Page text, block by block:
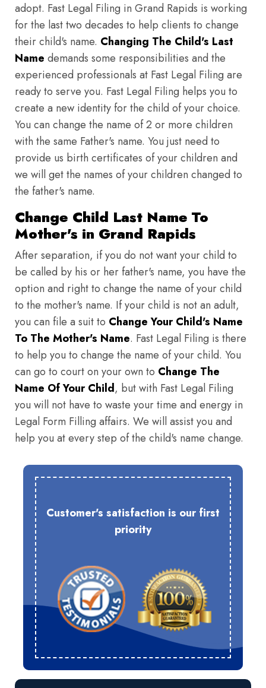
adopt. Fast Legal Filing in Grand Rapids is working
for the last two decades to help clients to change
their child's name. Changing The Child's Last
Name demands some responsibilities and the
experienced professionals at Fast Legal Filing are
ready to serve you. Fast Legal Filing helps you to
create a new identity for the child of your choice.
You can change the name of 2 or more children
with the same Father's name. You just need to
provide us birth certificates of your children and
we will get the names of your children changed to
the father's name.
Change Child Last Name To
Mother's in Grand Rapids
After separation, if you do not want your child to
be called by his or her father's name, you have the
option and right to change the name of your child
to the mother's name. If your child is not an adult,
you can file a suit to Change Your Child's Name
To The Mother's Name. Fast Legal Filing is there
to help you to change the name of your child. You
can go to court on your own to Change The
Name Of Your Child, but with Fast Legal Filing
you will not have to waste your time and energy in
Legal Form Filling affairs. We will assist you and
help you at every step of the child's name change.
Customer's satisfaction is our first
priority